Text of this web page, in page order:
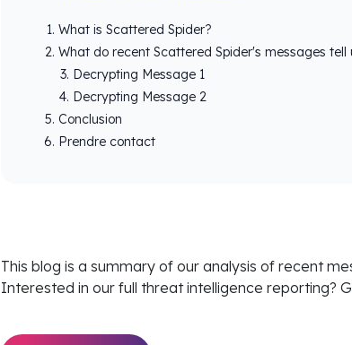
What is Scattered Spider?
What do recent Scattered Spider's messages tell
Decrypting Message 1
Decrypting Message 2
Conclusion
Prendre contact
This blog is a summary of our analysis of recent
Interested in our full threat intelligence reporting?